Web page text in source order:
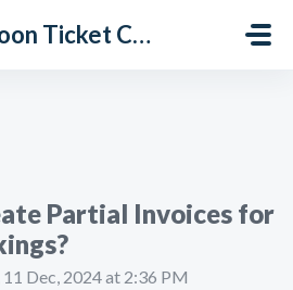
RoomRaccoon Ticket Centre
Partial Invoices for
Dec, 2024 at 2:36 PM